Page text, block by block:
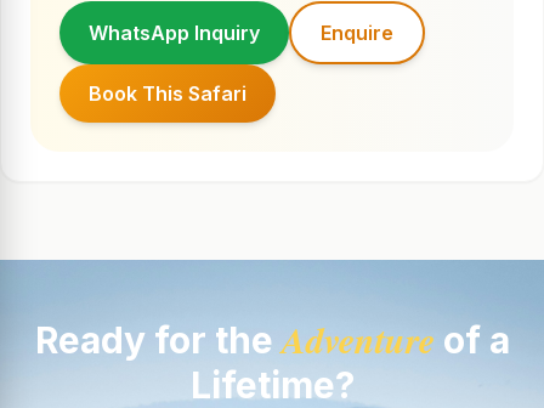
WhatsApp Inquiry Enquire
Book This Safari
Ready for theAdventure of a
Lifetime?